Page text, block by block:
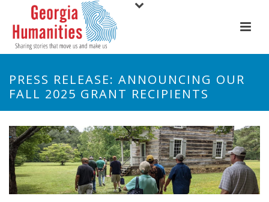
PRESS RELEASE: ANNOUNCING OUR
FALL 2025 GRANT RECIPIENTS